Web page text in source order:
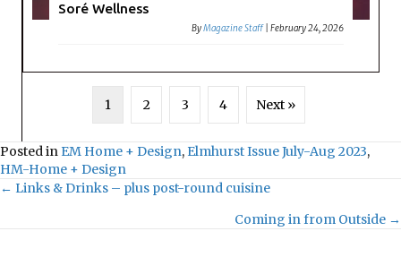
Soré Wellness
ByMagazine Staff |February 24, 2026
1 2 3 4 Next »
Posted in EM Home + Design, Elmhurst Issue July-Aug 2023,
HM-Home + Design
Posts
← Links & Drinks – plus post-round cuisine
Coming in from Outside →